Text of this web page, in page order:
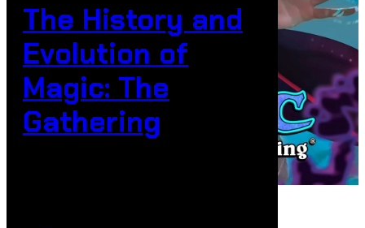
The History and
Evolution of
Magic: The
Gathering